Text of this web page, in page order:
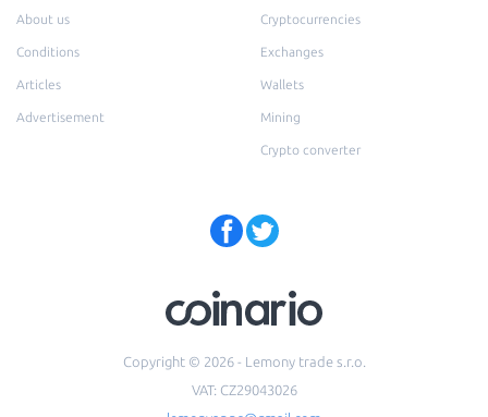
About us
Conditions
Articles
Advertisement
Cryptocurrencies
Exchanges
Wallets
Mining
Crypto converter
Copyright © 2026 - Lemony trade s.r.o.
VAT: CZ29043026